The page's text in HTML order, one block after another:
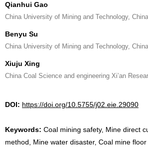
Qianhui Gao
China University of Mining and Technology, China
Benyu Su
China University of Mining and Technology, China
Xiuju Xing
China Coal Science and engineering Xi’an
DOI: https://doi.org/10.5755/j02.eie.29090
Keywords: Coal mining safety, Mine direct
method, Mine water disaster, Coal mine floor